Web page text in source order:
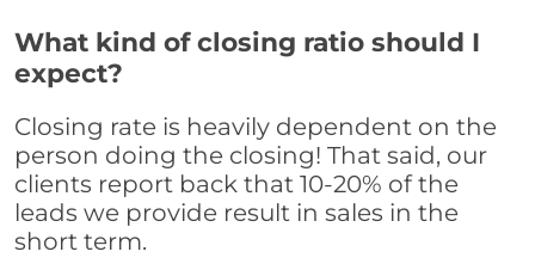
What kind of closing ratio should I
expect?
Closing rate is heavily dependent on the
person doing the closing! That said, our
clients report back that 10-20% of the
leads we provide result in sales in the
short term.